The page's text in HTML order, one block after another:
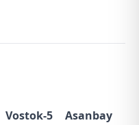
Vostok-5
Asanbay